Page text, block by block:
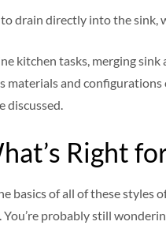
drain directly into the sink,
kitchen tasks, merging
materials and
discussed.
Right
basics of all of these styles
probably still